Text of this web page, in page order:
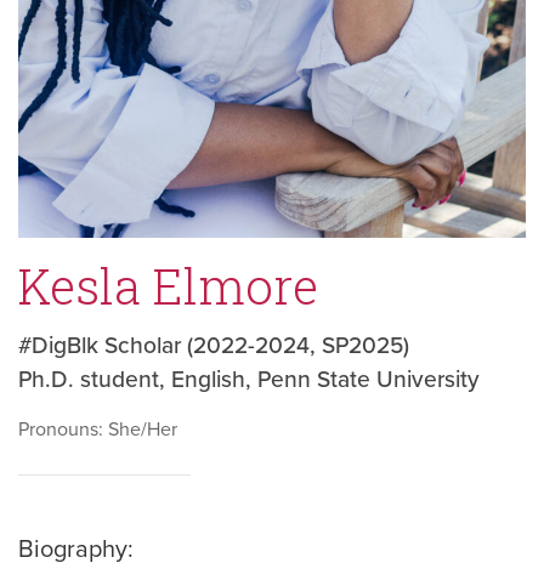
Kesla Elmore
#DigBlk Scholar (2022-2024, SP2025)
Ph.D. student, English, Penn State University
Pronouns: She/Her
Biography: